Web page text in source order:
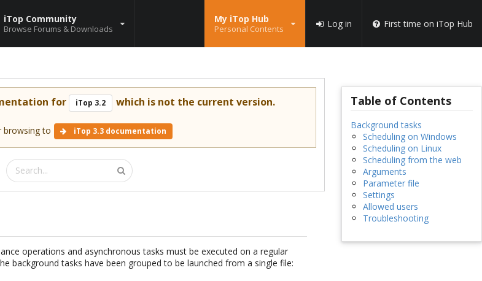
iTop Community
Browse Forums & Downloads
My iTop Hub
Personal Contents Log in First time on iTop Hub
for iTop 3.2 which is not the current version.
browsing to iTop 3.3 documentation
operations and asynchronous tasks must be executed on a regular
background tasks have been grouped to be launched from a single file:
Table of Contents
Background tasks
Scheduling on Windows
Scheduling on Linux
Scheduling from the web
Arguments
Parameter file
Settings
Allowed users
Troubleshooting